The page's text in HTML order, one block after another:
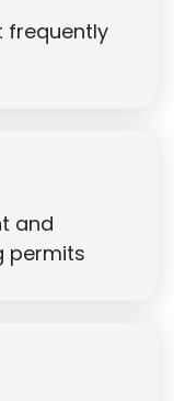
frequently
and
permits